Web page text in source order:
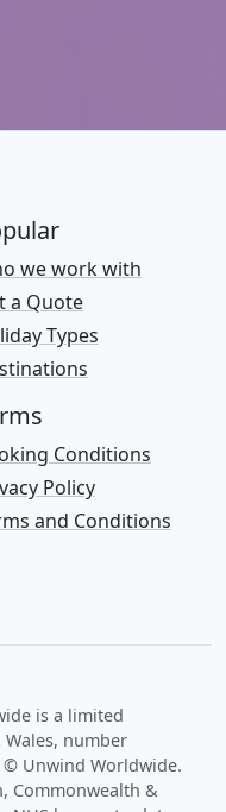
we work with
a Quote
Types
Conditions
Policy
and Conditions
is a limited
number
© Unwind Worldwide.
Commonwealth &